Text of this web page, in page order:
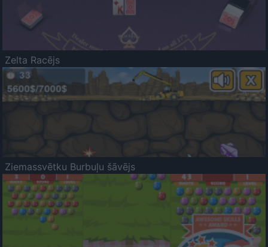
Zelta Racējs
Ziemassvētku Burbuļu šāvējs